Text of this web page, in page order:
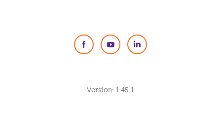
Social Media
Version: 1.45.1